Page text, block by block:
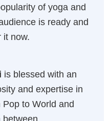
of yoga and
is ready and
it now.
is blessed with an
and expertise in
to World and